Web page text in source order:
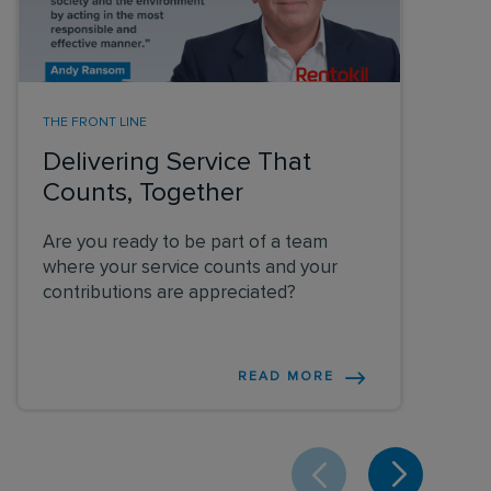
Delivering Service That
Counts, Together
THE FRONT LINE
Are you ready to be part of a team
where your service counts and your
contributions are appreciated?
READ MORE